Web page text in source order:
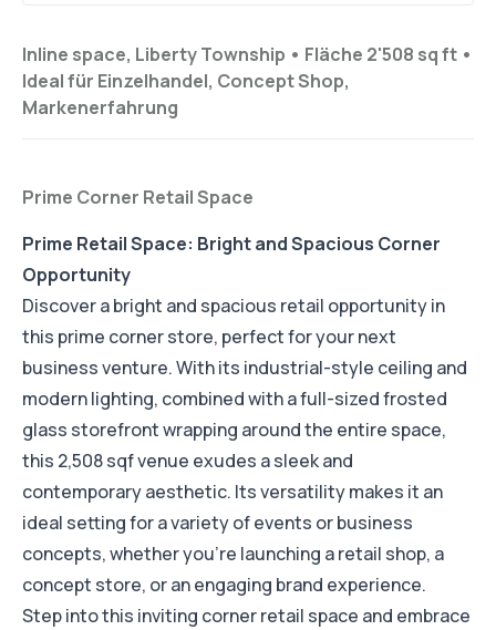
Inline space, Liberty Township • Fläche 2'508 sq ft •
Ideal für Einzelhandel, Concept Shop,
Markenerfahrung
Prime Corner Retail Space
Prime Retail Space: Bright and Spacious Corner
Opportunity
Discover a bright and spacious retail opportunity in
this prime corner store, perfect for your next
business venture. With its industrial-style ceiling and
modern lighting, combined with a full-sized frosted
glass storefront wrapping around the entire space,
this 2,508 sqf venue exudes a sleek and
contemporary aesthetic. Its versatility makes it an
ideal setting for a variety of events or business
concepts, whether you're launching a retail shop, a
concept store, or an engaging brand experience.
Step into this inviting corner retail space and embrace